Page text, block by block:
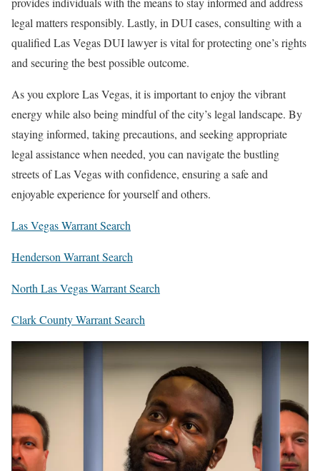
legal matters responsibly. Lastly, in DUI cases, consulting with a
qualified Las Vegas DUI lawyer is vital for protecting one’s rights
and securing the best possible outcome.
As you explore Las Vegas, it is important to enjoy the vibrant
energy while also being mindful of the city’s legal landscape. By
staying informed, taking precautions, and seeking appropriate
legal assistance when needed, you can navigate the bustling
streets of Las Vegas with confidence, ensuring a safe and
enjoyable experience for yourself and others.
Las Vegas Warrant Search
Henderson Warrant Search
North Las Vegas Warrant Search
Clark County Warrant Search